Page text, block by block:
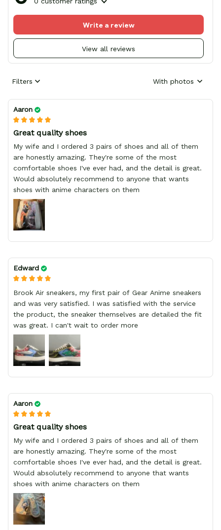
View all reviews
Write a review
Filters With photos
Aaron
Great quality shoes
My wife and I ordered 3 pairs of shoes and all of them
are honestly amazing. They're some of the most
comfortable shoes I've ever had, and the detail is great.
Would absolutely recommend to anyone that wants
shoes with anime characters on them
Edward
Brook Air sneakers, my first pair of Gear Anime sneakers
and was very satisfied. I was satisfied with the service
the product, the sneaker themselves are detailed the fit
was great. I can't wait to order more
Aaron
Great quality shoes
My wife and I ordered 3 pairs of shoes and all of them
are honestly amazing. They're some of the most
comfortable shoes I've ever had, and the detail is great.
Would absolutely recommend to anyone that wants
shoes with anime characters on them